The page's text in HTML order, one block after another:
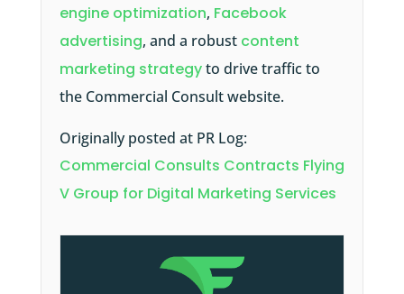
engine optimization, Facebook
advertising, and a robust content
marketing strategyto drive traffic to
the Commercial Consult website.
Originally posted at PR Log:
Commercial Consults Contracts Flying
V Group for Digital Marketing Services